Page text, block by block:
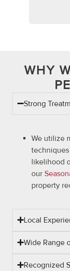
WHY
Strong
We utilize
likelihood
our
property
Local
Wide Range
Recognized